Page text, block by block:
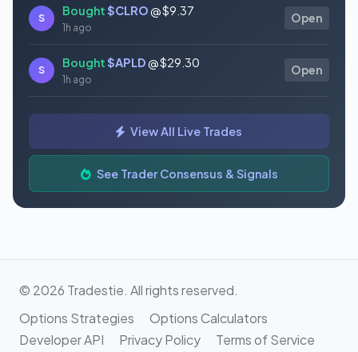
S
Bought$CLRO@ $9.37
1h ago
Open
S
Bought$APLD@ $29.30
1h ago
Open
Bought$MSFT@ $498.73
Bought
1h ago
View All Live Trades
See Trader Consensus & Signals
© 2026 Tradestie. All rights reserved.
Options Strategies
Options Calculators
Developer API
Privacy Policy Terms of Service